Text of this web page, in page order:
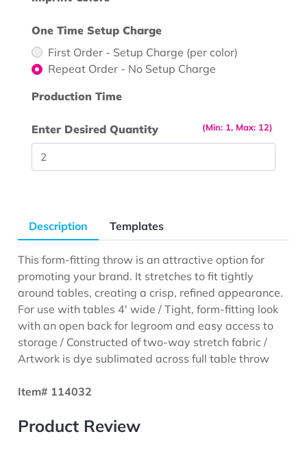
One Time Setup Charge
First Order - Setup Charge (per color)
Repeat Order - No Setup Charge
Production Time
(Min: 1, Max: 12)
Enter Desired Quantity
Description Templates
This form-fitting throw is an attractive option for
promoting your brand. It stretches to fit tightly
around tables, creating a crisp, refined appearance.
For use with tables 4' wide / Tight, form-fitting look
with an open back for legroom and easy access to
storage / Constructed of two-way stretch fabric /
Artwork is dye sublimated across full table throw
Item# 114032
Product Review